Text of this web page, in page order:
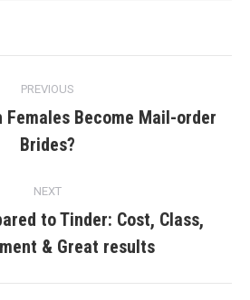
PREVIOUS
Previous
post:
Females Become Mail-order
Brides?
NEXT
Next
post:
to Tinder: Cost, Class,
& Great results